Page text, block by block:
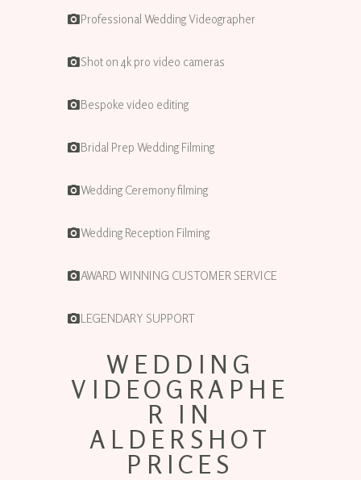
Professional Wedding Videographer
Shot on 4k pro video cameras
Bespoke video editing
Bridal Prep Wedding Filming
Wedding Ceremony filming
Wedding Reception Filming
AWARD WINNING CUSTOMER SERVICE
LEGENDARY SUPPORT
WEDDING
VIDEOGRAPHE
R IN
ALDERSHOT
PRICES